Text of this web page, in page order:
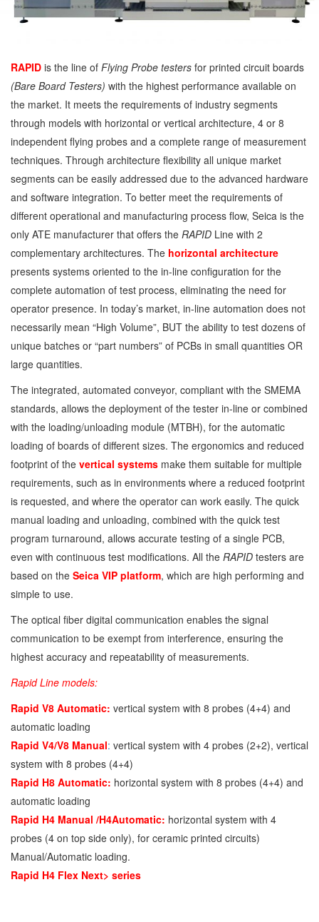
RAPID is the line of Flying Probe testers for printed circuit boards
(Bare Board Testers) with the highest performance available on
the market. It meets the requirements of industry segments
through models with horizontal or vertical architecture, 4 or 8
independent flying probes and a complete range of measurement
techniques. Through architecture flexibility all unique market
segments can be easily addressed due to the advanced hardware
and software integration. To better meet the requirements of
different operational and manufacturing process flow, Seica is the
only ATE manufacturer that offers the RAPID Line with 2
complementary architectures. The horizontal architecture
presents systems oriented to the in-line configuration for the
complete automation of test process, eliminating the need for
operator presence. In today’s market, in-line automation does not
necessarily mean “High Volume”, BUT the ability to test dozens of
unique batches or “part numbers” of PCBs in small quantities OR
large quantities.
The integrated, automated conveyor, compliant with the SMEMA
standards, allows the deployment of the tester in-line or combined
with the loading/unloading module (MTBH), for the automatic
loading of boards of different sizes. The ergonomics and reduced
footprint of the vertical systems make them suitable for multiple
requirements, such as in environments where a reduced footprint
is requested, and where the operator can work easily. The quick
manual loading and unloading, combined with the quick test
program turnaround, allows accurate testing of a single PCB,
even with continuous test modifications. All the RAPID testers are
based on the Seica VIP platform, which are high performing and
simple to use.
The optical fiber digital communication enables the signal
communication to be exempt from interference, ensuring the
highest accuracy and repeatability of measurements.
Rapid Line models:
Rapid V8 Automatic: vertical system with 8 probes (4+4) and
automatic loading
Rapid V4/V8 Manual: vertical system with 4 probes (2+2), vertical
system with 8 probes (4+4)
Rapid H8 Automatic: horizontal system with 8 probes (4+4) and
automatic loading
Rapid H4 Manual /H4Automatic: horizontal system with 4
probes (4 on top side only), for ceramic printed circuits)
Manual/Automatic loading.
Rapid H4 Flex Next> series